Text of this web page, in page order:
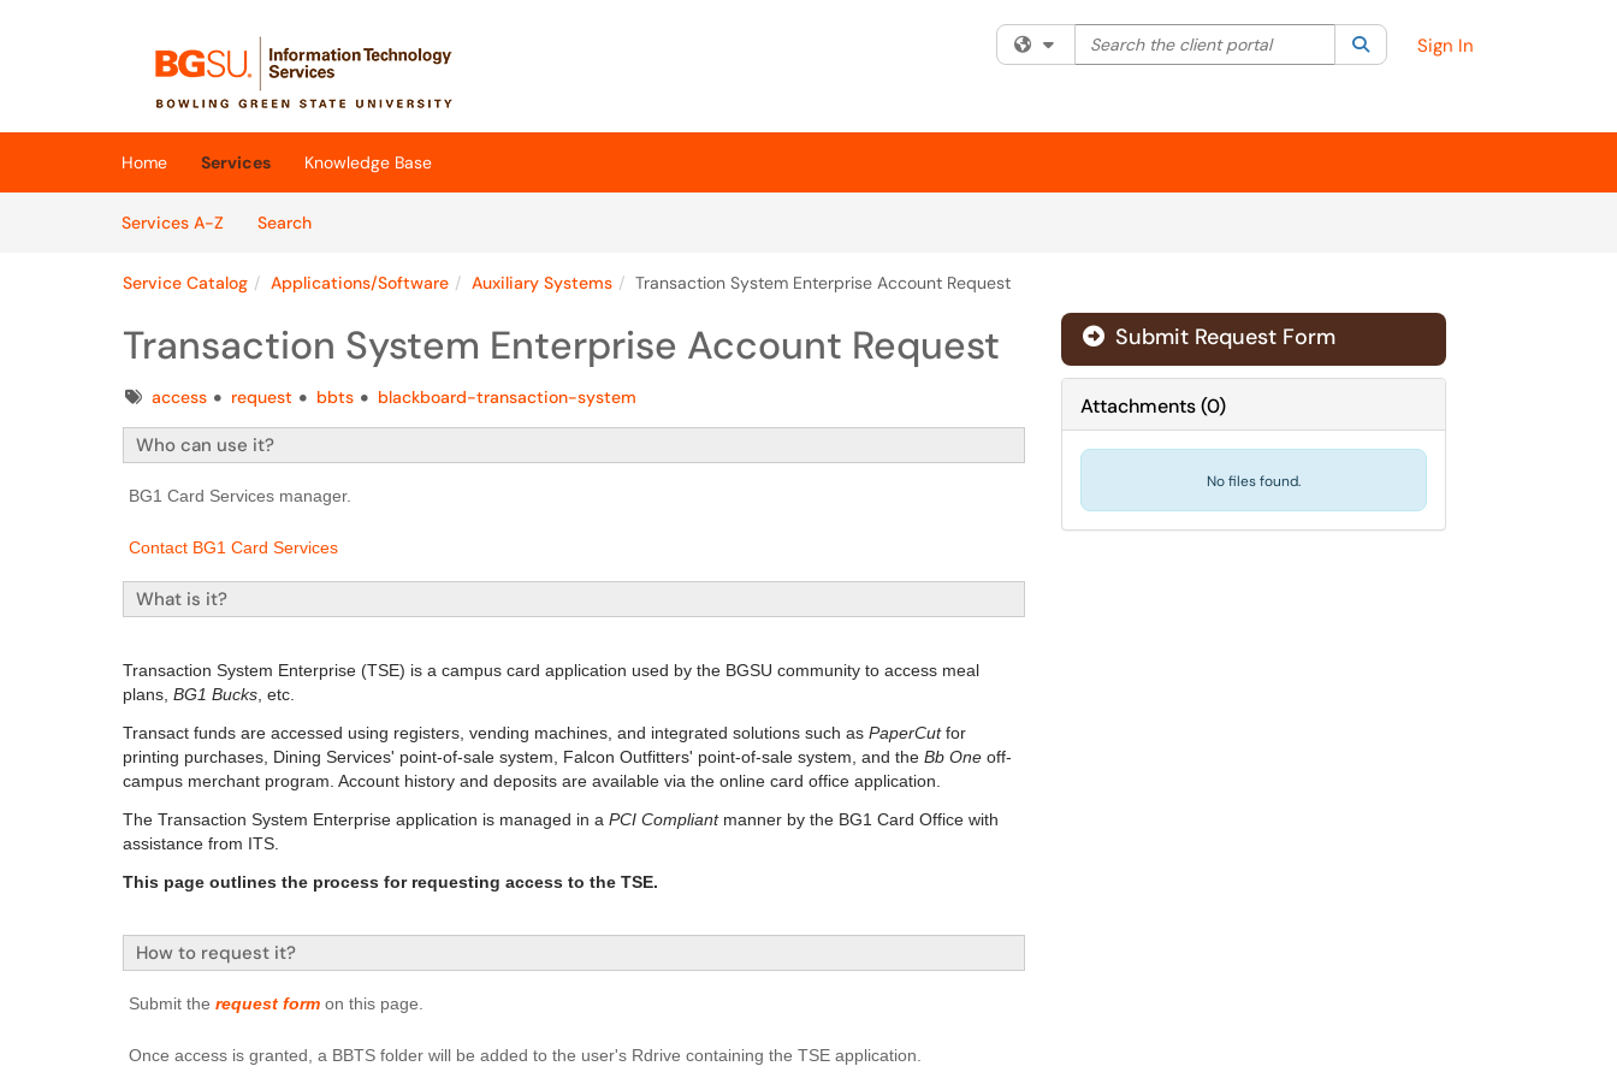
(opens in a new tab)
Filter your search by category. Current category:All
Search the client portal SearchSign In
Home Services
Knowledge Base
Services A-Z
SearchServices
Service Catalog Applications/Software Auxiliary Systems Transaction System Enterprise Account Request
Transaction System Enterprise Account Request
Tagsaccess request bbts blackboard-transaction-system
Who can use it?
BG1 Card Services manager.
Contact BG1 Card Services
What is it?
Transaction System Enterprise (TSE) is a campus card application used by the BGSU community to access meal
plans, BG1 Bucks , etc.
Transact funds are accessed using registers, vending machines, and integrated solutions such as PaperCutfor
printing purchases, Dining Services' point-of-sale system, Falcon Outfitters' point-of-sale system, and the Bb One off-
campus merchant program. Account history and deposits are available via the online card office application.
The Transaction System Enterprise application is managed in a PCI Compliantmanner by the BG1 Card Office with
assistance from ITS.
This page outlines the process for requesting access to the TSE.
How to request it?
Submit the request form on this page.
Once access is granted, a BBTS folder will be added to the user's Rdrive containing the TSE application.
Submit Request Form
Attachments(0)
No files found.